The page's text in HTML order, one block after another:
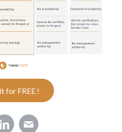
for FREE !